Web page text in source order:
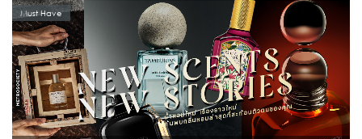
Must Have